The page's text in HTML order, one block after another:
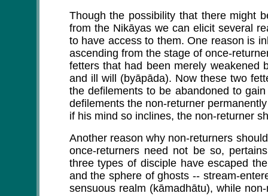
Though the possibility that there might
from the Nikāyas we can elicit several
to have access to them. One reason is
ascending from the stage of once-
fetters that had been merely weakened
and ill will (byāpāda). Now these two
the defilements to be abandoned to
defilements the non-returner
if his mind so inclines, the non-returner
Another reason why non-returners
once-returners need not be so,
three types of disciple have escaped
and the sphere of ghosts -- stream-
sensuous realm (kāmadhātu), while